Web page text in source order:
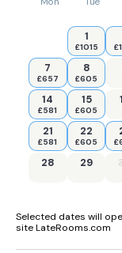
1
£1015
7
£657
8
£605
14
£581
15
£605
21
£581
22
£605
28 29
Selected dates will
site LateRooms.com